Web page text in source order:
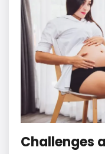
Challenges